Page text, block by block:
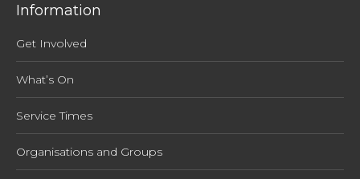
Information
Get Involved
What’s On
Service Times
Organisations and Groups